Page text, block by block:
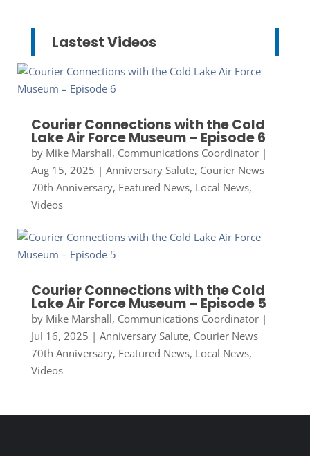
Lastest Videos
Courier Connections with the Cold
Lake Air Force Museum – Episode 6
by Mike Marshall, Communications Coordinator|
Aug 15, 2025 | Anniversary Salute, Courier News
70th Anniversary, Featured News, Local News,
Videos
Courier Connections with the Cold
Lake Air Force Museum – Episode 5
by Mike Marshall, Communications Coordinator|
Jul 16, 2025 | Anniversary Salute, Courier News
70th Anniversary, Featured News, Local News,
Videos